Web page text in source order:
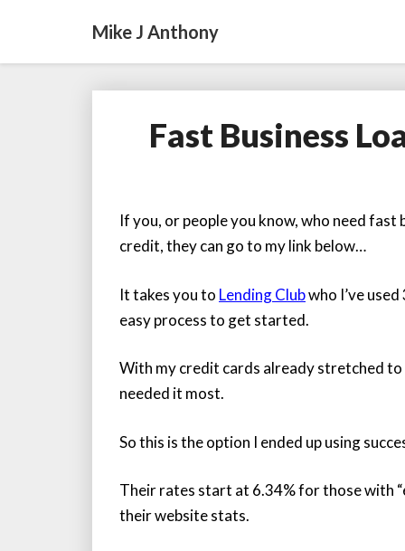
Mike J Anthony
Fast Business
If you, or people you know, who need
credit, they can go to my link below…
It takes you to Lending Clubwho I’ve
easy process to get started.
With my credit cards already stretched
needed it most.
So this is the option I ended up using
Their rates start at 6.34% for those with
their website stats.